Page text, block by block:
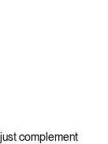
complement